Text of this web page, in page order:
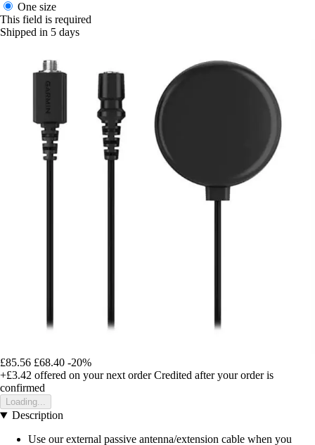
One size
This field is required
Shipped in 5 days
£85.56 £68.40 -20%
+£3.42 offered on your next order Credited after your order is
confirmed
Loading...
Description
Use our external passive antenna/extension cable when you